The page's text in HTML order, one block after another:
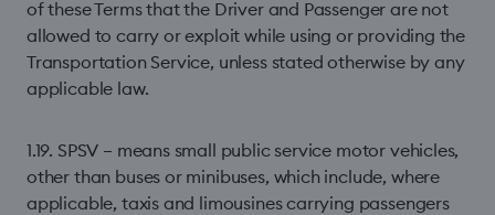
of these Terms that the Driver and Passenger are not
allowed to carry or exploit while using or providing the
Transportation Service, unless stated otherwise by any
applicable law.
1.19. SPSV – means small public service motor vehicles,
other than buses or minibuses, which include, where
applicable, taxis and limousines carrying passengers